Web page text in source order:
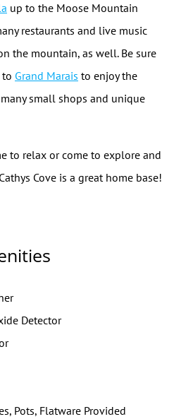
up to the Moose Mountain
restaurants and live music
the mountain, as well. Be sure
Grand Marais to enjoy the
small shops and unique
to relax or come to explore and
Cove is a great home base!
Detector
Pots, Flatware Provided